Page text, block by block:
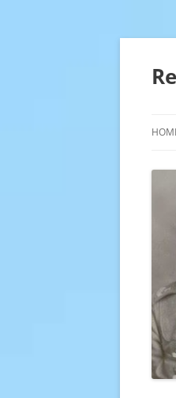
Skip